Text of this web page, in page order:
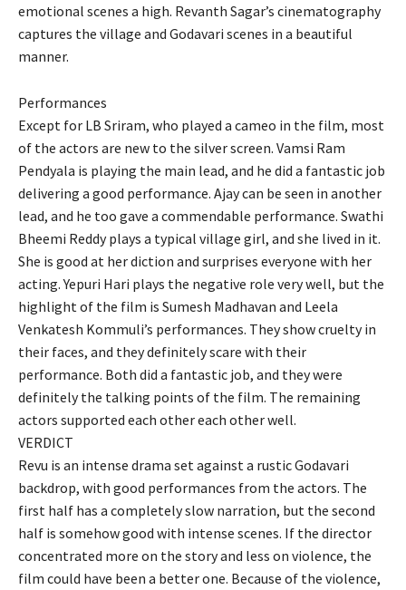
emotional scenes a high. Revanth Sagar’s cinematography
captures the village and Godavari scenes in a beautiful
manner.
Performances
Except for LB Sriram, who played a cameo in the film, most
of the actors are new to the silver screen. Vamsi Ram
Pendyala is playing the main lead, and he did a fantastic job
delivering a good performance. Ajay can be seen in another
lead, and he too gave a commendable performance. Swathi
Bheemi Reddy plays a typical village girl, and she lived in it.
She is good at her diction and surprises everyone with her
acting. Yepuri Hari plays the negative role very well, but the
highlight of the film is Sumesh Madhavan and Leela
Venkatesh Kommuli’s performances. They show cruelty in
their faces, and they definitely scare with their
performance. Both did a fantastic job, and they were
definitely the talking points of the film. The remaining
actors supported each other each other well.
VERDICT
Revu is an intense drama set against a rustic Godavari
backdrop, with good performances from the actors. The
first half has a completely slow narration, but the second
half is somehow good with intense scenes. If the director
concentrated more on the story and less on violence, the
film could have been a better one. Because of the violence,